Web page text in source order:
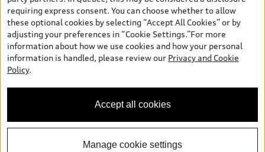
include sales taxes. Please note that prices shown on the Estimate
Payments page will be MSRP if accessed via Build & Price (for
information purposes) and will be selling price if accessed via the
new or used car inventory search pages (actual selling prices). On
the general vehicle information pages, models are shown for
illustration purposes only and may include features that are not
available on the Canadian model. While efforts are made to
ensure accuracy, as errors may occur or availability may change,
specifications. All rights reserved. Audi AG trademarks are used
under license.
requiring express consent. You can choose whether to allow
these optional cookies by selecting “Accept All Cookies” or by
adjusting your preferences in “Cookie Settings.”For more
information about how we use cookies and how your personal
information is handled, please review our Privacy and Cookie
Policy.
Accept all cookies
Manage cookie settings